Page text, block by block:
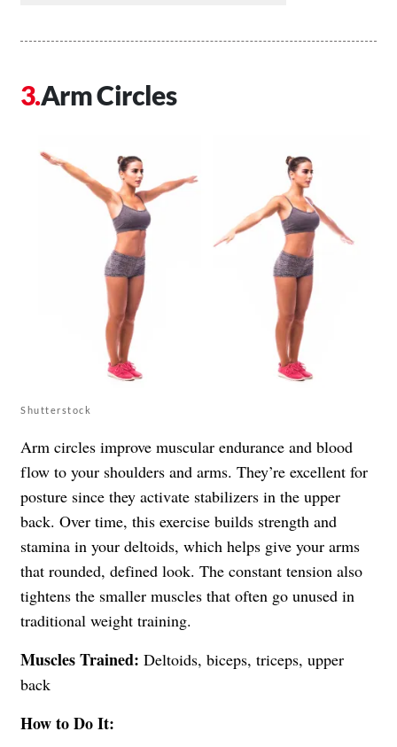
Arm Circles
Shutterstock
Arm circles improve muscular endurance and blood
flow to your shoulders and arms. They’re excellent for
posture since they activate stabilizers in the upper
back. Over time, this exercise builds strength and
stamina in your deltoids, which helps give your arms
that rounded, defined look. The constant tension also
tightens the smaller muscles that often go unused in
traditional weight training.
Muscles Trained: Deltoids, biceps, triceps, upper
back
How to Do It: